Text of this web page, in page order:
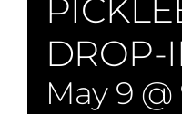
DROP-
May 9